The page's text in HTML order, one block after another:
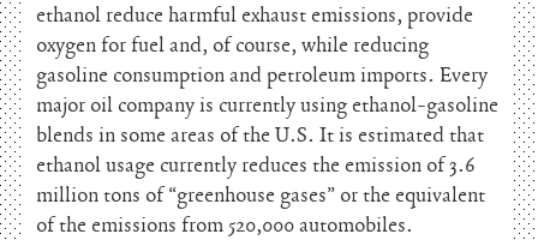
ethanol reduce harmful exhaust emissions, provide
oxygen for fuel and, of course, while reducing
gasoline consumption and petroleum imports. Every
major oil company is currently using ethanol-gasoline
blends in some areas of the U.S. It is estimated that
ethanol usage currently reduces the emission of 3.6
million tons of “greenhouse gases” or the equivalent
of the emissions from 520,000 automobiles.